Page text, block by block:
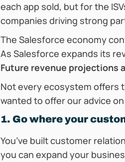
each app sold, but for the
companies driving strong
‍The Salesforce economy
As Salesforce expands its
Future revenue projections
Not every ecosystem offers
wanted to offer our advice
1. Go where your
You’ve built customer
you can expand your